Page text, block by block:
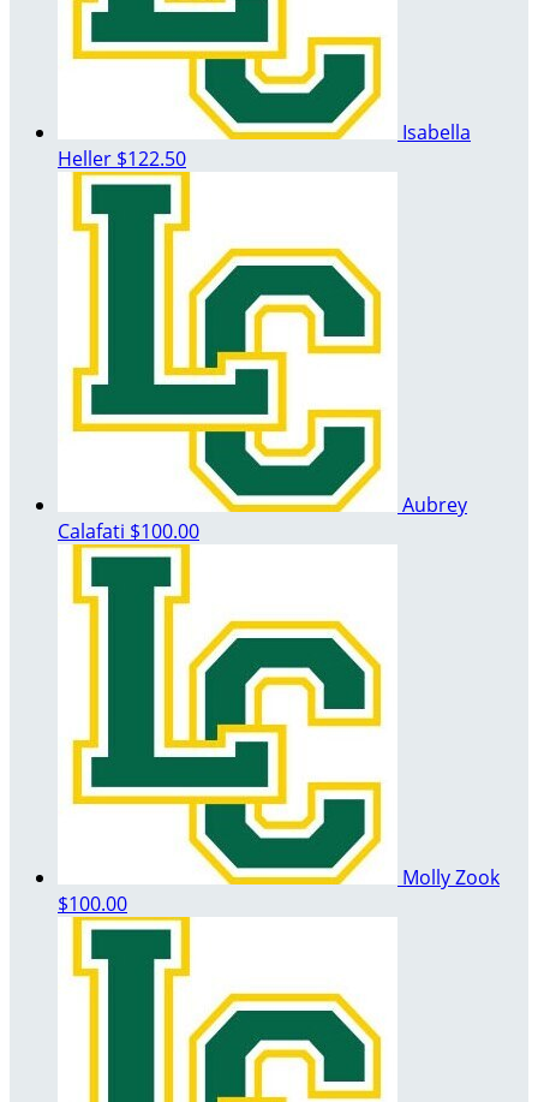
Isabella
Heller $122.50
Aubrey
Calafati $100.00
Molly Zook
$100.00